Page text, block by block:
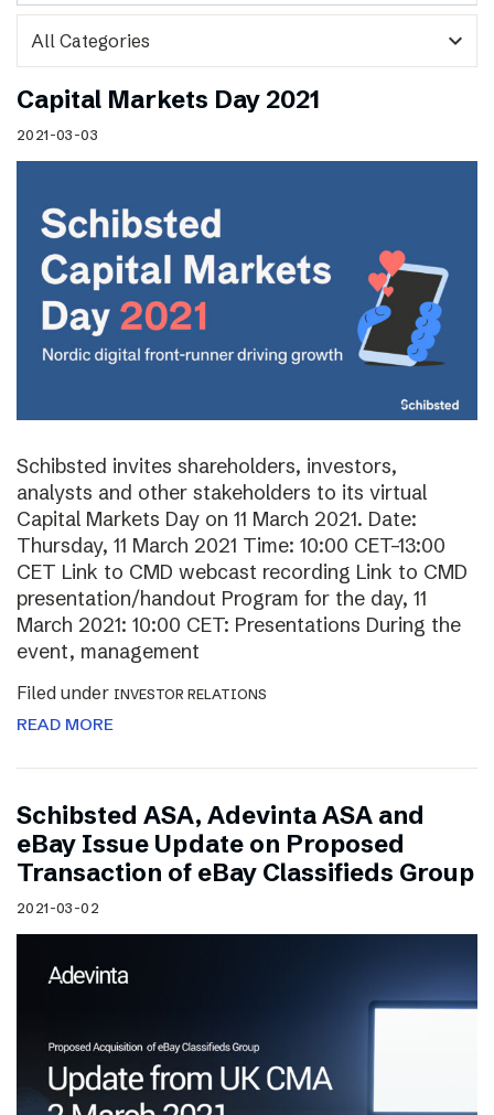
expand_more
Capital Markets Day 2021
2021-03-03
Schibsted invites shareholders, investors,
analysts and other stakeholders to its virtual
Capital Markets Day on 11 March 2021. Date:
Thursday, 11 March 2021 Time: 10:00 CET–13:00
CET Link to CMD webcast recording Link to CMD
presentation/handout Program for the day, 11
March 2021: 10:00 CET: Presentations During the
event, management
Filed under INVESTOR RELATIONS
READ MORE
Schibsted ASA, Adevinta ASA and
eBay Issue Update on Proposed
Transaction of eBay Classifieds Group
2021-03-02